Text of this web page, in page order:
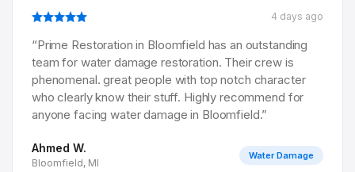
4 days ago
“Prime Restoration in Bloomfield has an outstanding
team for water damage restoration. Their crew is
phenomenal. great people with top notch character
who clearly know their stuff. Highly recommend for
anyone facing water damage in Bloomfield.”
Ahmed W.
Bloomfield, MI
Water Damage